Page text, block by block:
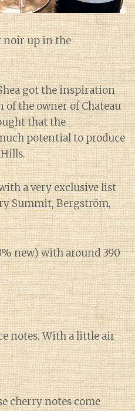
noir up in the
got the inspiration
the owner of Chateau
that the
potential to produce
a very exclusive list
Summit, Bergström,
new) with around 390
notes. With a little air
cherry notes come